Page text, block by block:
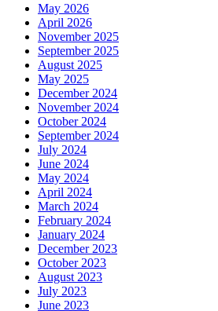
May 2026
April 2026
November 2025
September 2025
August 2025
May 2025
December 2024
November 2024
October 2024
September 2024
July 2024
June 2024
May 2024
April 2024
March 2024
February 2024
January 2024
December 2023
October 2023
August 2023
July 2023
June 2023